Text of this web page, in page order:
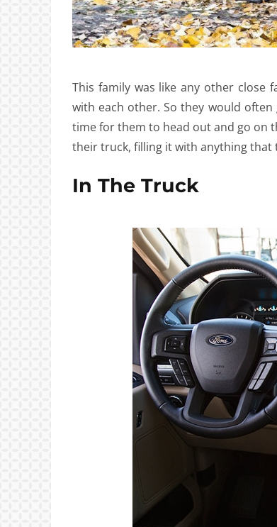
This family was like any other close
with each other. So they would
time for them to head out and go on
their truck, filling it with anything that
In The Truck